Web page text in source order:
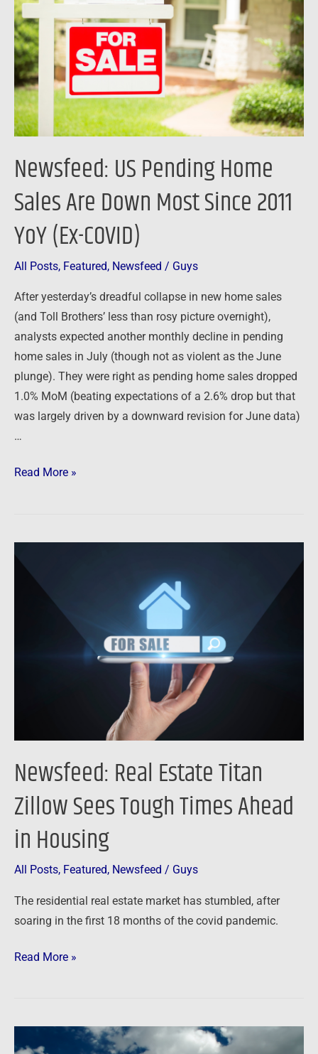
Newsfeed: US Pending Home
Sales Are Down Most Since 2011
YoY (Ex-COVID)
All Posts, Featured, Newsfeed / Guys
After yesterday’s dreadful collapse in new home sales
(and Toll Brothers’ less than rosy picture overnight),
analysts expected another monthly decline in pending
home sales in July (though not as violent as the June
plunge). They were right as pending home sales dropped
1.0% MoM (beating expectations of a 2.6% drop but that
was largely driven by a downward revision for June data)
…
Home
Sales
Are
Down
Most
Since
2011
(Ex-
Read More »
Newsfeed: Real Estate Titan
Zillow Sees Tough Times Ahead
in Housing
All Posts, Featured, Newsfeed / Guys
The residential real estate market has stumbled, after
soaring in the first 18 months of the covid pandemic.
Real
Estate
Read More »